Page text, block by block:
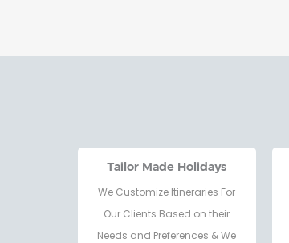
Tailor Made Holidays
We Customize Itineraries For
Our Clients Based on their
Needs and Preferences & We